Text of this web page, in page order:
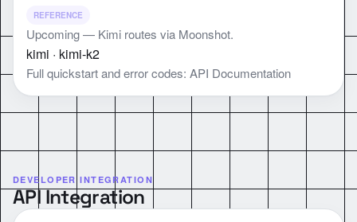
REFERENCE
Upcoming — Kimi routes via Moonshot.
kimi · kimi-k2
Full quickstart and error codes: API Documentation
DEVELOPER INTEGRATION
API Integration